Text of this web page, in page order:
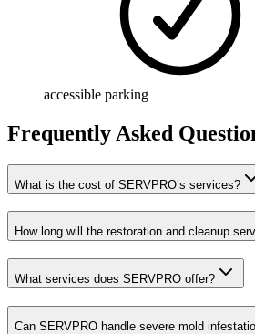
accessible parking
Frequently Asked
What is the cost of SERVPRO’s services?
How long will the restoration and cleanup
What services does SERVPRO offer?
Can SERVPRO handle severe mold